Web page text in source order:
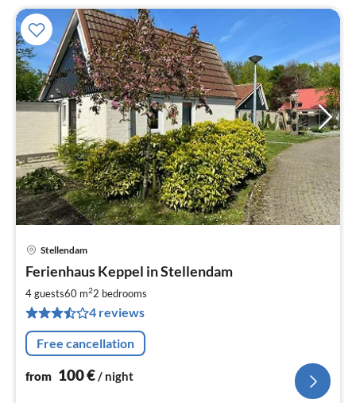
Stellendam
Ferienhaus Keppel in Stellendam
4 guests60 m22 bedrooms
4 reviews
Free cancellation
from 100€/ night